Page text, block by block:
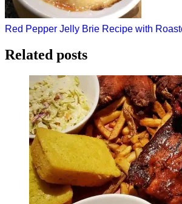
Post
navigation
Red Pepper Jelly Brie Recipe with
Related posts